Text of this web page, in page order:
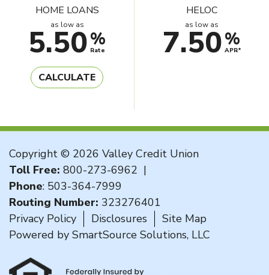
HOME LOANS
as low as
5.50%
Rate
CALCULATE
HELOC
as low as
7.50%
APR*
Copyright © 2026 Valley Credit Union
Toll Free: 800-273-6962 |
Phone: 503-364-7999
Routing Number: 323276401
Privacy Policy
Disclosures
Site Map
Powered by SmartSource Solutions, LLC